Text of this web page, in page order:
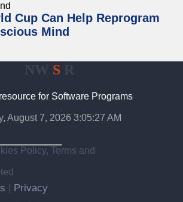
Cup Can Help Reprogram
Mind
SR
for Software Programs
August 7, 2026 3:05:27 AM
Policy, Terms and
Privacy